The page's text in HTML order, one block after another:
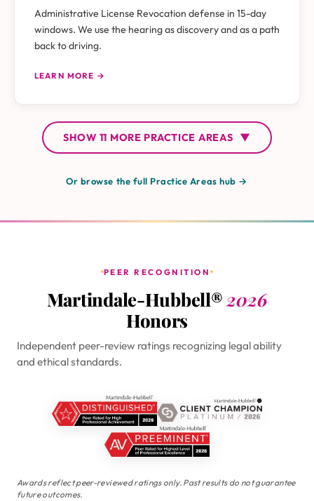
Administrative License Revocation defense in 15-day
windows. We use the hearing as discovery and as a path
back to driving.
LEARN MORE →
SHOW 11 MORE PRACTICE AREAS ▼
Or browse the full Practice Areas hub →
PEER RECOGNITION
Martindale-Hubbell® 2026
Honors
Independent peer-review ratings recognizing legal ability
and ethical standards.
Awards reflect peer-reviewed ratings only. Past results do not guarantee
future outcomes.